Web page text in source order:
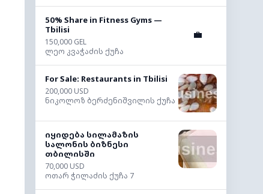
50% Share in Fitness Gyms —
Tbilisi
150,000 GEL
ლეო კვაჭაძის ქუჩა
💼
For Sale: Restaurants in Tbilisi
200,000 USD
ნიკოლოზ ბერძენიშვილის ქუჩა
იყიდება სილამაზის
სალონის ბიზნესი
თბილისში
70,000 USD
ოთარ ჭილაძის ქუჩა 7